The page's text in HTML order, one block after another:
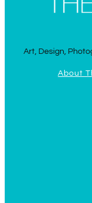
Art, Design,
About